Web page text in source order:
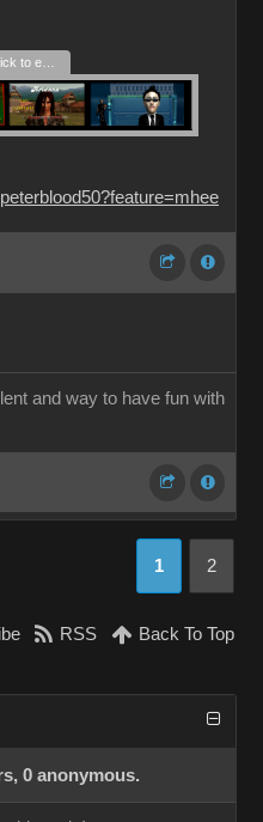
and way to have fun with
1 2
RSS Back To Top
0 anonymous.